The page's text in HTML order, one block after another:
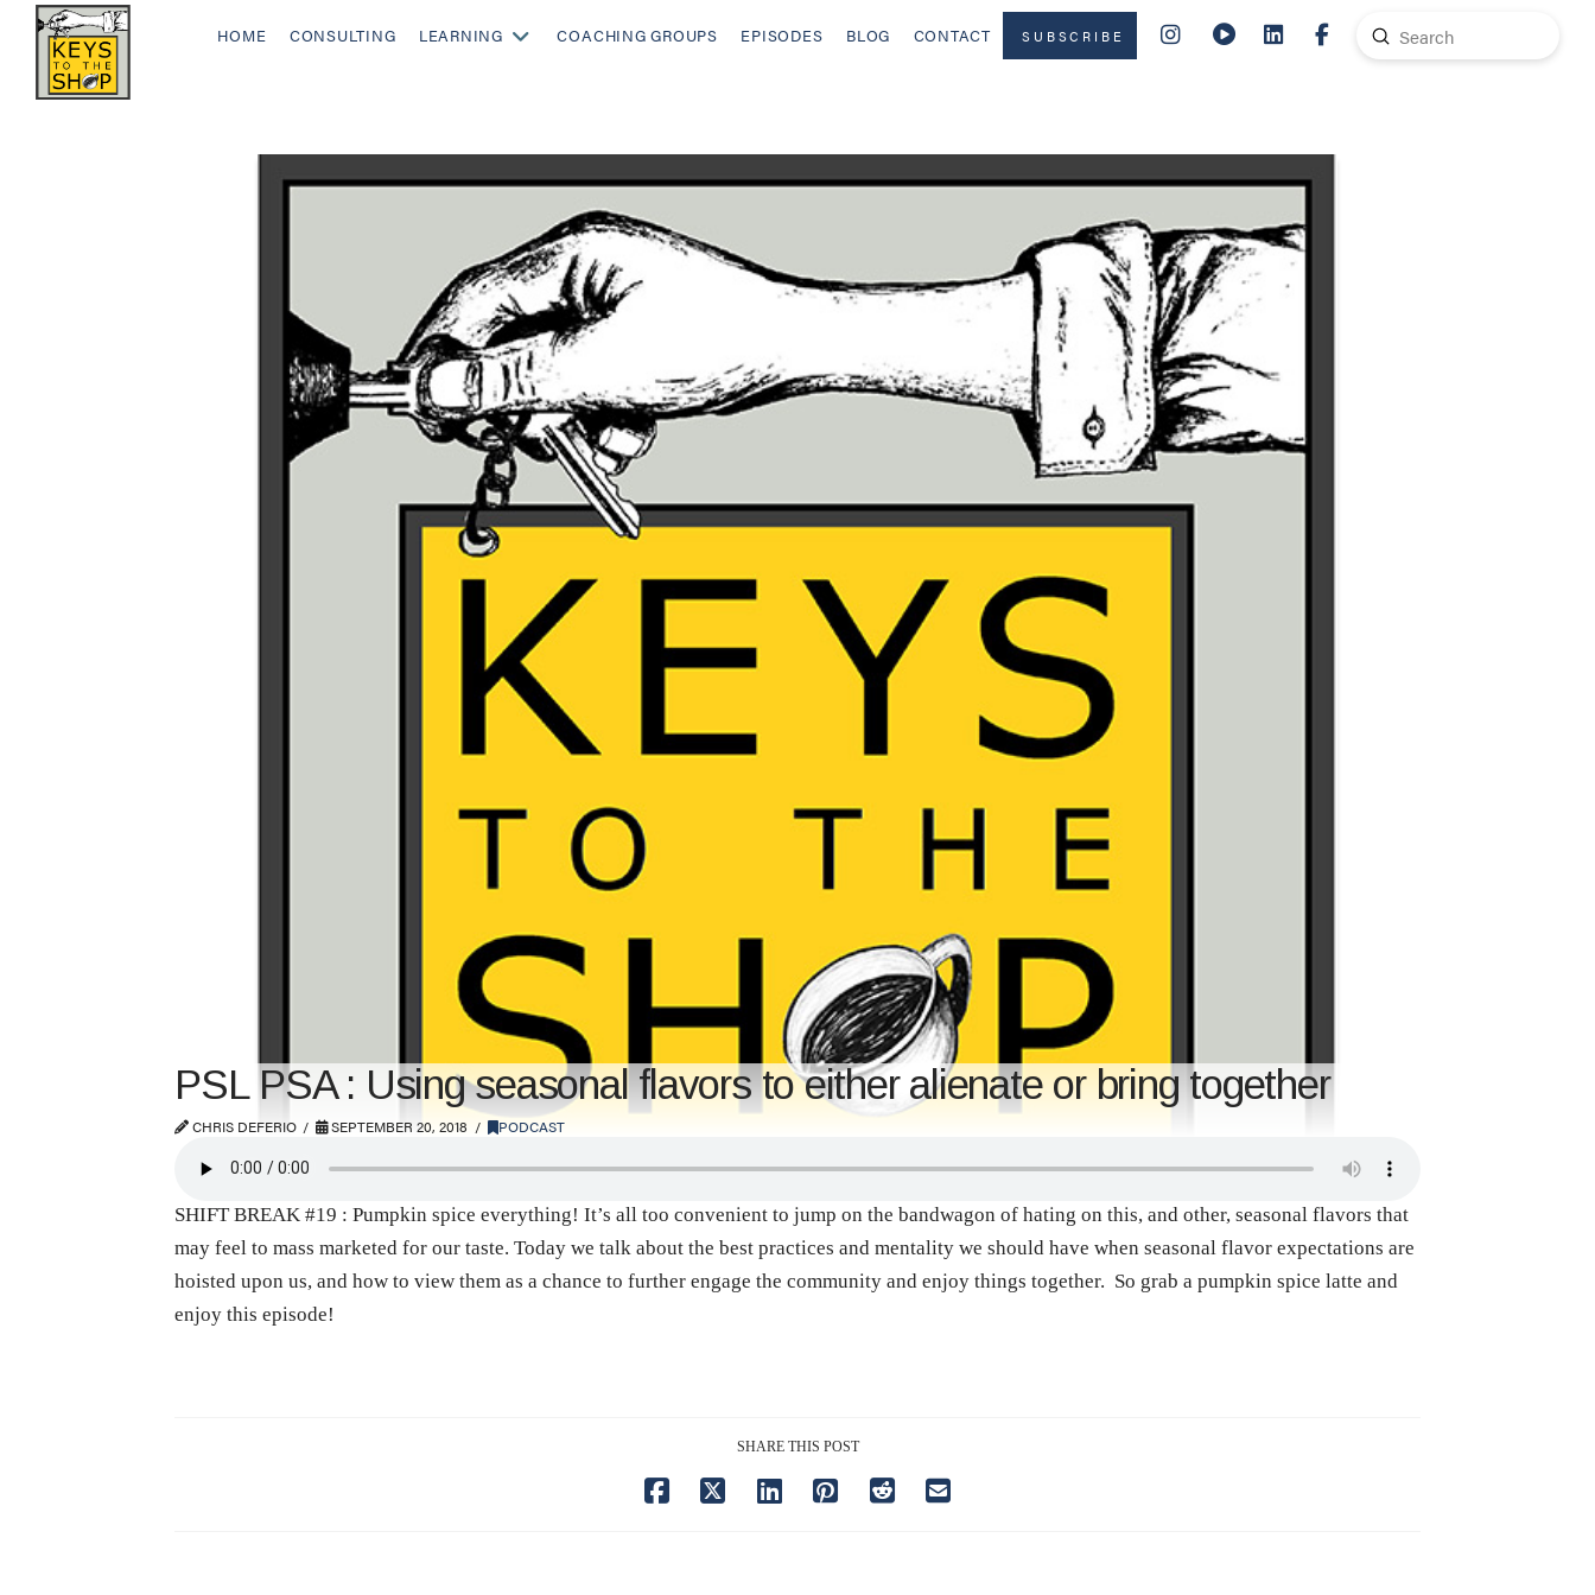
HOME CONSULTING LEARNING COACHING GROUPS EPISODES BLOG CONTACT SUBSCRIBE
Search
Submit
PSL PSA : Using seasonal flavors to either alienate or bring together
CHRIS DEFERIO SEPTEMBER 20, 2018 PODCAST
SHIFT BREAK #19 : Pumpkin spice everything! It’s all too convenient to jump on the bandwagon of hating on this, and other, seasonal flavors that
may feel to mass marketed for our taste. Today we talk about the best practices and mentality we should have when seasonal flavor expectations are
hoisted upon us, and how to view them as a chance to further engage the community and enjoy things together. So grab a pumpkin spice latte and
enjoy this episode!
SHARE THIS POST